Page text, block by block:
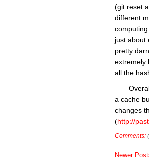
(git reset
different
just about
pretty
extremely
all the
a cache
changes
(http://
Comments:
Newer